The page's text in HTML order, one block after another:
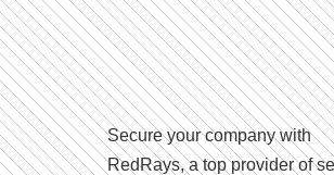
Secure your company with
RedRays, a top provider of